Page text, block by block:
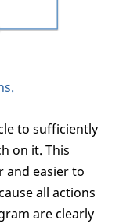
to sufficiently
on it. This
and easier to
all actions
are clearly